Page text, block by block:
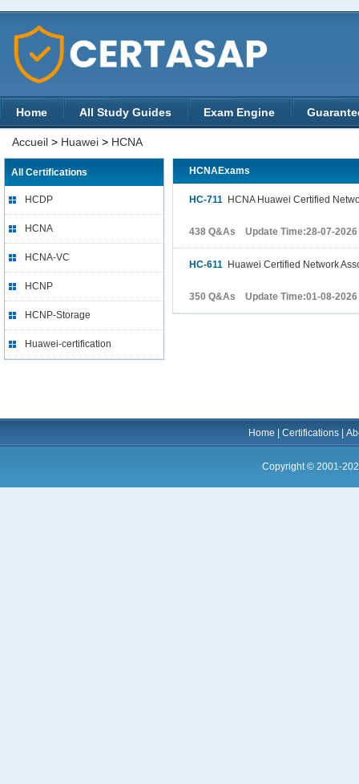
Home All Study Guides Exam Engine
Accueil > Huawei > HCNA
All Certifications
HCDP
HCNA
HCNA-VC
HCNP
HCNP-Storage
Huawei-certification
HCNAExams
HC-711 HCNA Huawei Certified
438 Q&As Update Time:28-07-2026
HC-611 Huawei Certified Network
350 Q&As Update Time:01-08-2026
Home |Certifications |
Copyright © 2001-